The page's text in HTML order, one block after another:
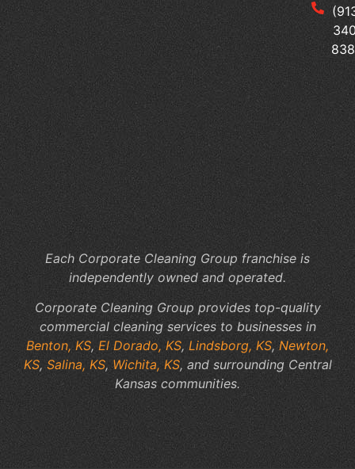
for
Each Corporate Cleaning Group franchise is
independently owned and operated.
Corporate Cleaning Group provides top-quality
commercial cleaning services to businesses in
Benton, KS, El Dorado, KS, Lindsborg, KS,Newton,
KS, Salina, KS,Wichita, KS, and surrounding Central
Kansas communities.